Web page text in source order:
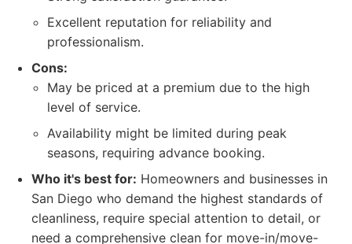
Excellent reputation for reliability and
professionalism.
Cons:
May be priced at a premium due to the high
level of service.
Availability might be limited during peak
seasons, requiring advance booking.
Who it's best for: Homeowners and businesses in
San Diego who demand the highest standards of
cleanliness, require special attention to detail, or
need a comprehensive clean for move-in/move-